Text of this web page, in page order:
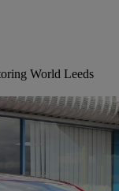
World Leeds